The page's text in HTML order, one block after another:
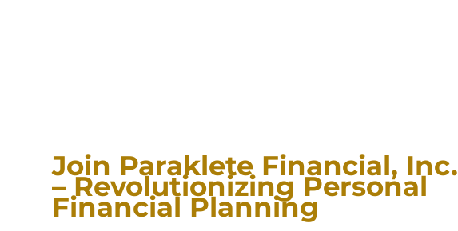
Join Paraklete Financial, Inc.
– Revolutionizing Personal
Financial Planning